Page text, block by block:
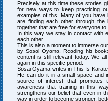
Precisely at this time these stories
for new ways to keep practicing
examples of this. Many of you have
are finding each other through the
together that are free for everyone to
In this way we stay in contact with
each other.
This is also a moment to immerse
by Sosai Oyama. Reading his
content is still relevant today. We
again in this specific period.
Sosai Oyama writes in This Is
He can do it in a small space and
source of interest that promotes
awareness that training in this
strengthens our belief that even in
way in order to become stronger,